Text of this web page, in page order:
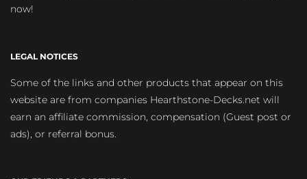
now!
LEGAL NOTICES
Some of the links and other products that appear on this
website are from companies Hearthstone-Decks.net will
earn an affiliate commission, compensation (Guest post or
ads), or referral bonus.